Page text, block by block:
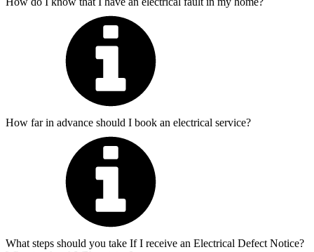
How far in advance should I book an electrical service?
What steps should you take If I receive an Electrical Defect Notice?